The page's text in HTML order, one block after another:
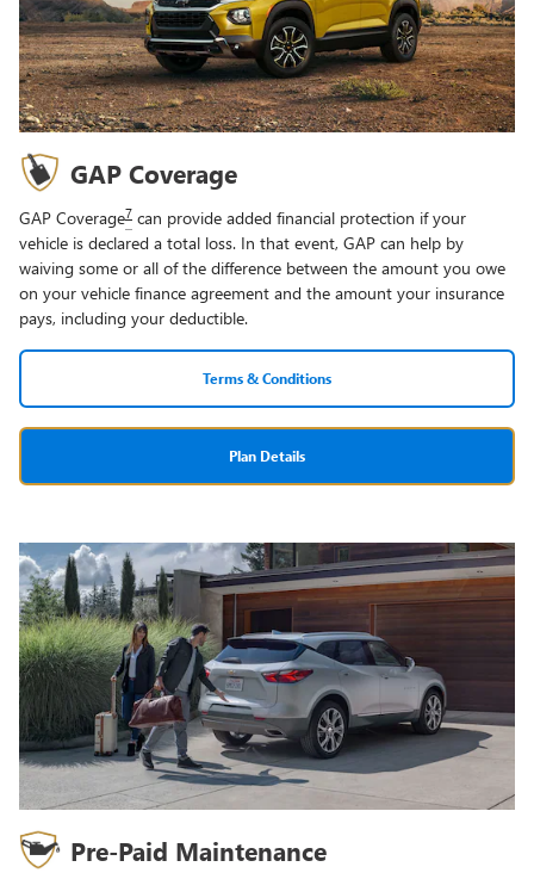
GAP Coverage
GAP Coverage7 can provide added financial protection if your
vehicle is declared a total loss. In that event, GAP can help by
waiving some or all of the difference between the amount you owe
on your vehicle finance agreement and the amount your insurance
pays, including your deductible.
Terms & Conditions
Plan Details
Pre-Paid Maintenance